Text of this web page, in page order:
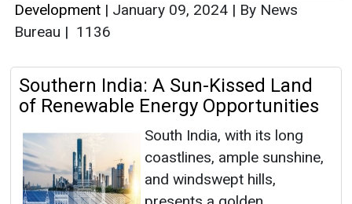
Development | January 09, 2024 | By News
Bureau | 1136
Southern India: A Sun-Kissed Land
of Renewable Energy Opportunities
South India, with its long
coastlines, ample sunshine,
and windswept hills,